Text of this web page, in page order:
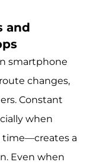
and
smartphone
changes,
Constant
when
time—creates a
Even when